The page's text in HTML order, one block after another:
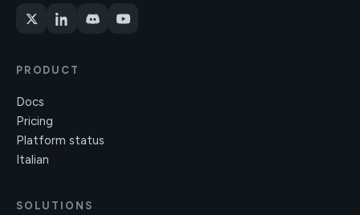
PRODUCT
Docs
Pricing
Platform status
Italian
SOLUTIONS